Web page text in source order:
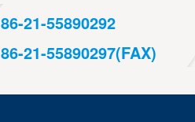
86-21-55890292
86-21-55890297(FAX)